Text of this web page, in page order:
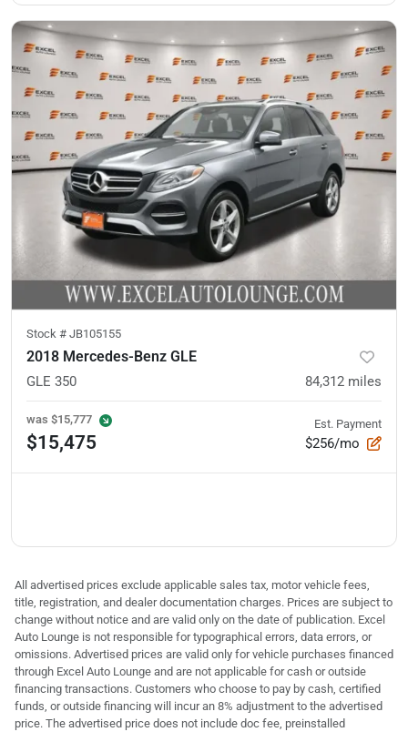
Stock # JB105155
2018 Mercedes-Benz GLE
GLE 350 84,312 miles
was $15,777
$15,475
Est. Payment
$256/mo
All advertised prices exclude applicable sales tax, motor vehicle fees,
title, registration, and dealer documentation charges. Prices are subject to
change without notice and are valid only on the date of publication. Excel
Auto Lounge is not responsible for typographical errors, data errors, or
omissions. Advertised prices are valid only for vehicle purchases financed
through Excel Auto Lounge and are not applicable for cash or outside
financing transactions. Customers who choose to pay by cash, certified
funds, or outside financing will incur an 8% adjustment to the advertised
price. The advertised price does not include doc fee, preinstalled